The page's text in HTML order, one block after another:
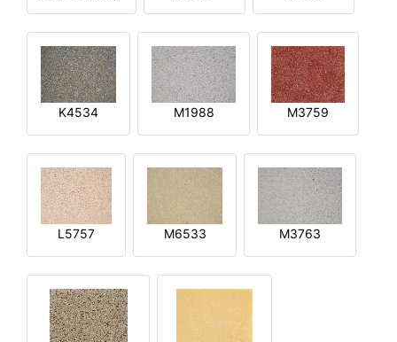
K4534 M1988 M3759
L5757 M6533 M3763